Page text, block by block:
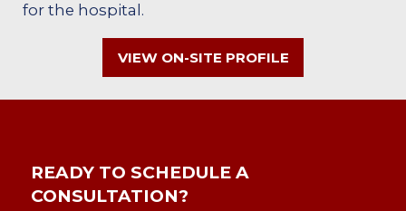
for the hospital.
VIEW ON-SITE PROFILE
READY TO SCHEDULE A
CONSULTATION?